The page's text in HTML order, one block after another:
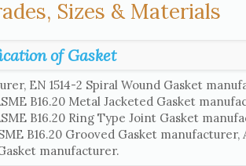
Sizes & Materials
of Gasket
EN 1514-2 Spiral Wound Gasket
B16.20 Metal Jacketed Gasket
B16.20 Ring Type Joint Gasket
B16.20 Grooved Gasket manufacturer,
manufacturer.